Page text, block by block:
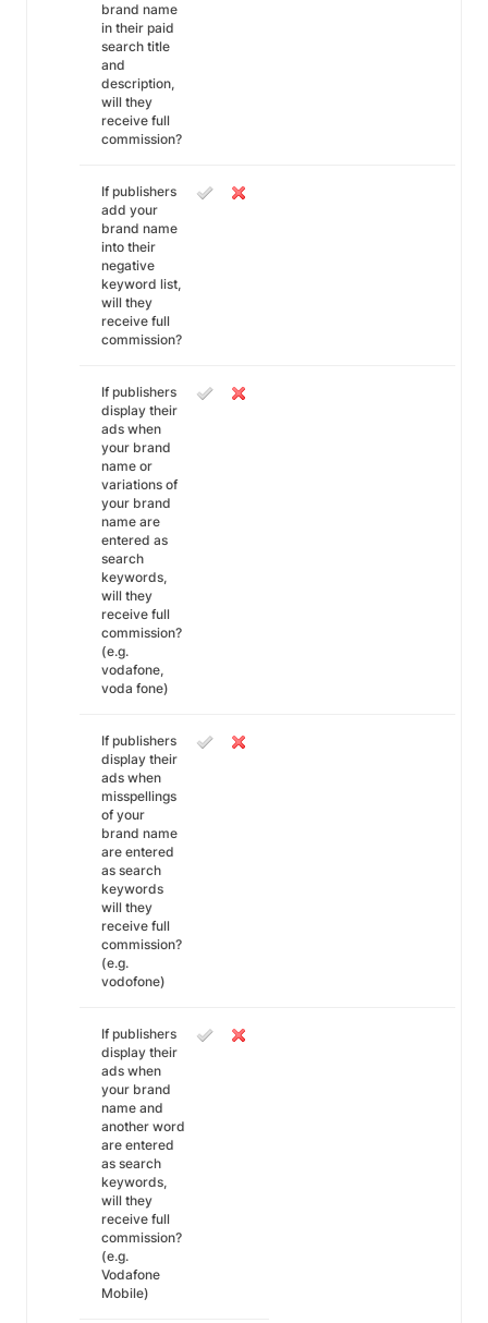
brand name
in their paid
search title
and
description,
will they
receive full
commission?
If publishers
add your
brand name
into their
negative
keyword list,
will they
receive full
commission?
If publishers
display their
ads when
your brand
name or
variations of
your brand
name are
entered as
search
keywords,
will they
receive full
commission?
(e.g.
vodafone,
voda fone)
If publishers
display their
ads when
misspellings
of your
brand name
are entered
as search
keywords
will they
receive full
commission?
(e.g.
vodofone)
If publishers
display their
ads when
your brand
name and
another word
are entered
as search
keywords,
will they
receive full
commission?
(e.g.
Vodafone
Mobile)